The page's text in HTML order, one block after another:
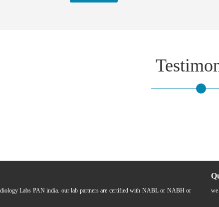
Labs PAN india. our lab partners are certified with NABL or NABH or